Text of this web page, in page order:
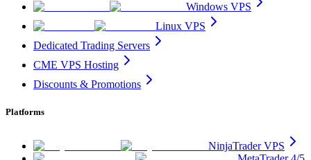
Windows VPS
Linux VPS
Dedicated Trading Servers
CME VPS Hosting
Discounts & Promotions
Platforms
NinjaTrader VPS